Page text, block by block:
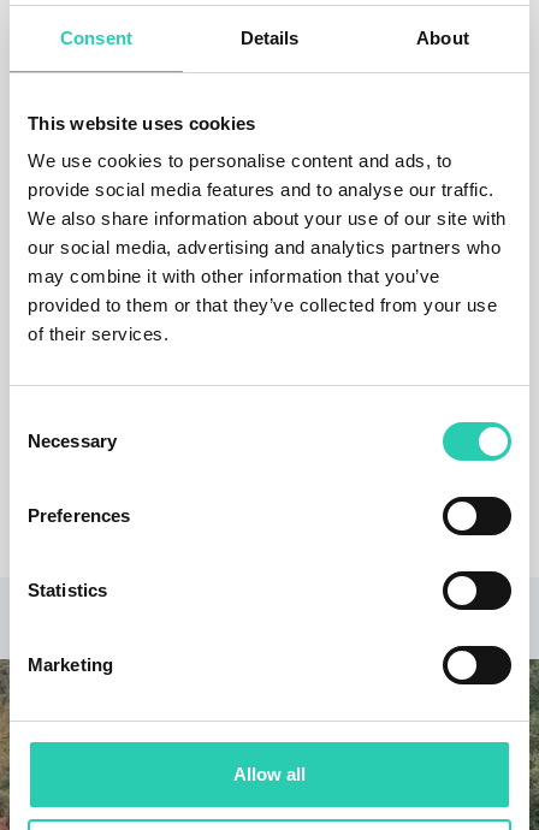
Consent Details About
This website uses cookies
We use cookies to personalise content and ads, to
provide social media features and to analyse our traffic.
We also share information about your use of our site with
our social media, advertising and analytics partners who
may combine it with other information that you’ve
provided to them or that they’ve collected from your use
of their services.
Selection
Necessary
Preferences
Statistics
Marketing
Allow all
global communities, exploring and testing the
boundaries between different disciplines, cultures,
events and situations represents an important step
shape our world, combining precise scientific
research with the dimensions of conceptual art.
"We are exploring the Soča Valley, from the source
to the mouth, its elements, trying to understand the
environment as a generator of contents that are
invisible, liminal, and create crossroads of science,
isolation
isos,as
well as, of course, Isonzo/Soča, while labs refers to